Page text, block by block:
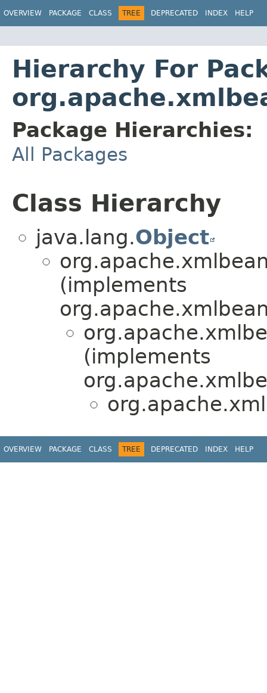
OVERVIEW PACKAGE CLASS TREE DEPRECATED INDEX HELP
Hierarchy For
Package Hierarchies:
All Packages
Class Hierarchy
java.lang.Object
(implements
(implements
OVERVIEW PACKAGE CLASS TREE DEPRECATED INDEX HELP